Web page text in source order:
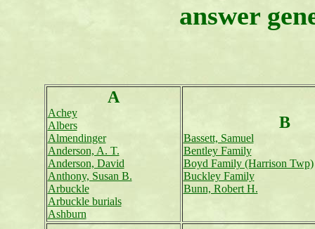
answer
A
Achey
Albers
Almendinger
Anderson, A. T.
Anderson, David
Anthony, Susan B.
Arbuckle
Arbuckle burials
Ashburn
B
Bassett, Samuel
Bentley Family
Boyd Family (Harrison Twp)
Buckley Family
Bunn, Robert H.